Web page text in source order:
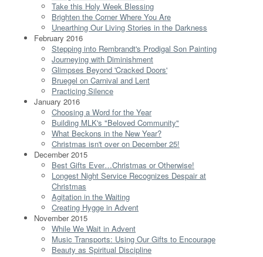
Take this Holy Week Blessing
Brighten the Corner Where You Are
Unearthing Our Living Stories in the Darkness
February 2016
Stepping into Rembrandt's Prodigal Son Painting
Journeying with Diminishment
Glimpses Beyond 'Cracked Doors'
Bruegel on Carnival and Lent
Practicing Silence
January 2016
Choosing a Word for the Year
Building MLK's "Beloved Community"
What Beckons in the New Year?
Christmas isn't over on December 25!
December 2015
Best Gifts Ever…Christmas or Otherwise!
Longest Night Service Recognizes Despair at
Christmas
Agitation in the Waiting
Creating Hygge in Advent
November 2015
While We Wait in Advent
Music Transports: Using Our Gifts to Encourage
Beauty as Spiritual Discipline